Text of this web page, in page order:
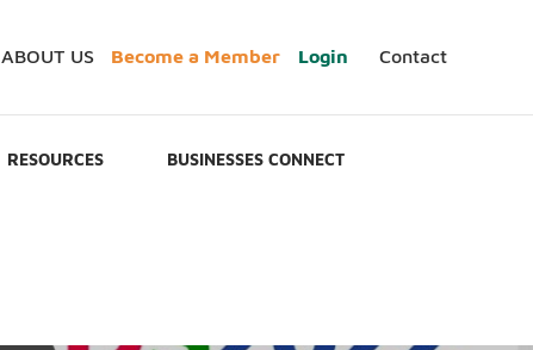
ABOUT US Become a Member Login Contact
RESOURCES BUSINESSES CONNECT